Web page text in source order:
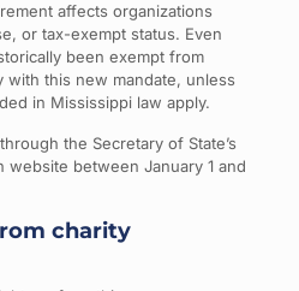
affects organizations
or tax-exempt status. Even
been exempt from
with this new mandate, unless
in Mississippi law apply.
the Secretary of State’s
website between January 1 and
charity